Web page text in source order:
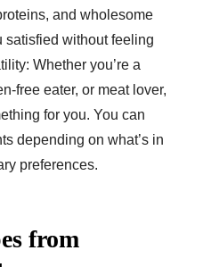
and wholesome
satisfied without feeling
Whether you’re a
free eater, or meat lover,
for you. You can
depending on what’s in
preferences.
from